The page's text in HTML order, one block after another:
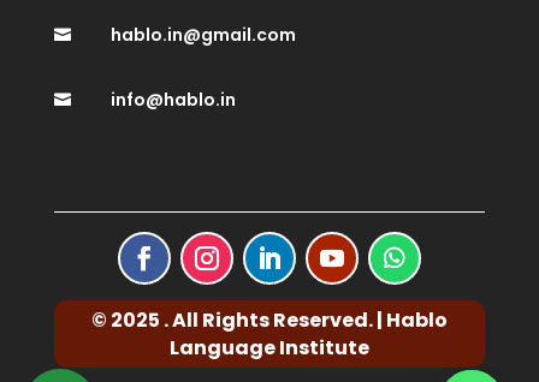
 hablo.in@gmail.com
 info@hablo.in
© 2025 . All Rights Reserved. | Hablo
Language Institute